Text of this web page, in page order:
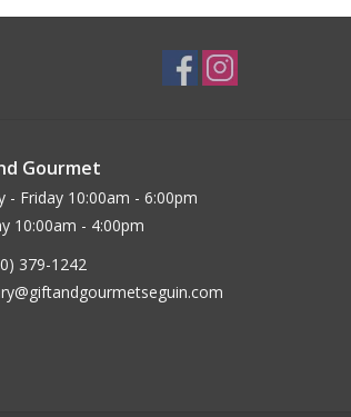
Gourmet
- Friday 10:00am - 6:00pm
10:00am - 4:00pm
379-1242